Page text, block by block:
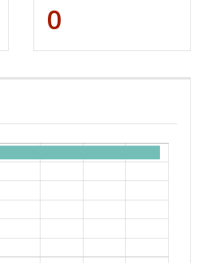
0